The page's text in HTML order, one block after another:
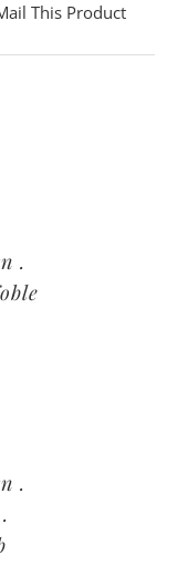
This Product
.
.